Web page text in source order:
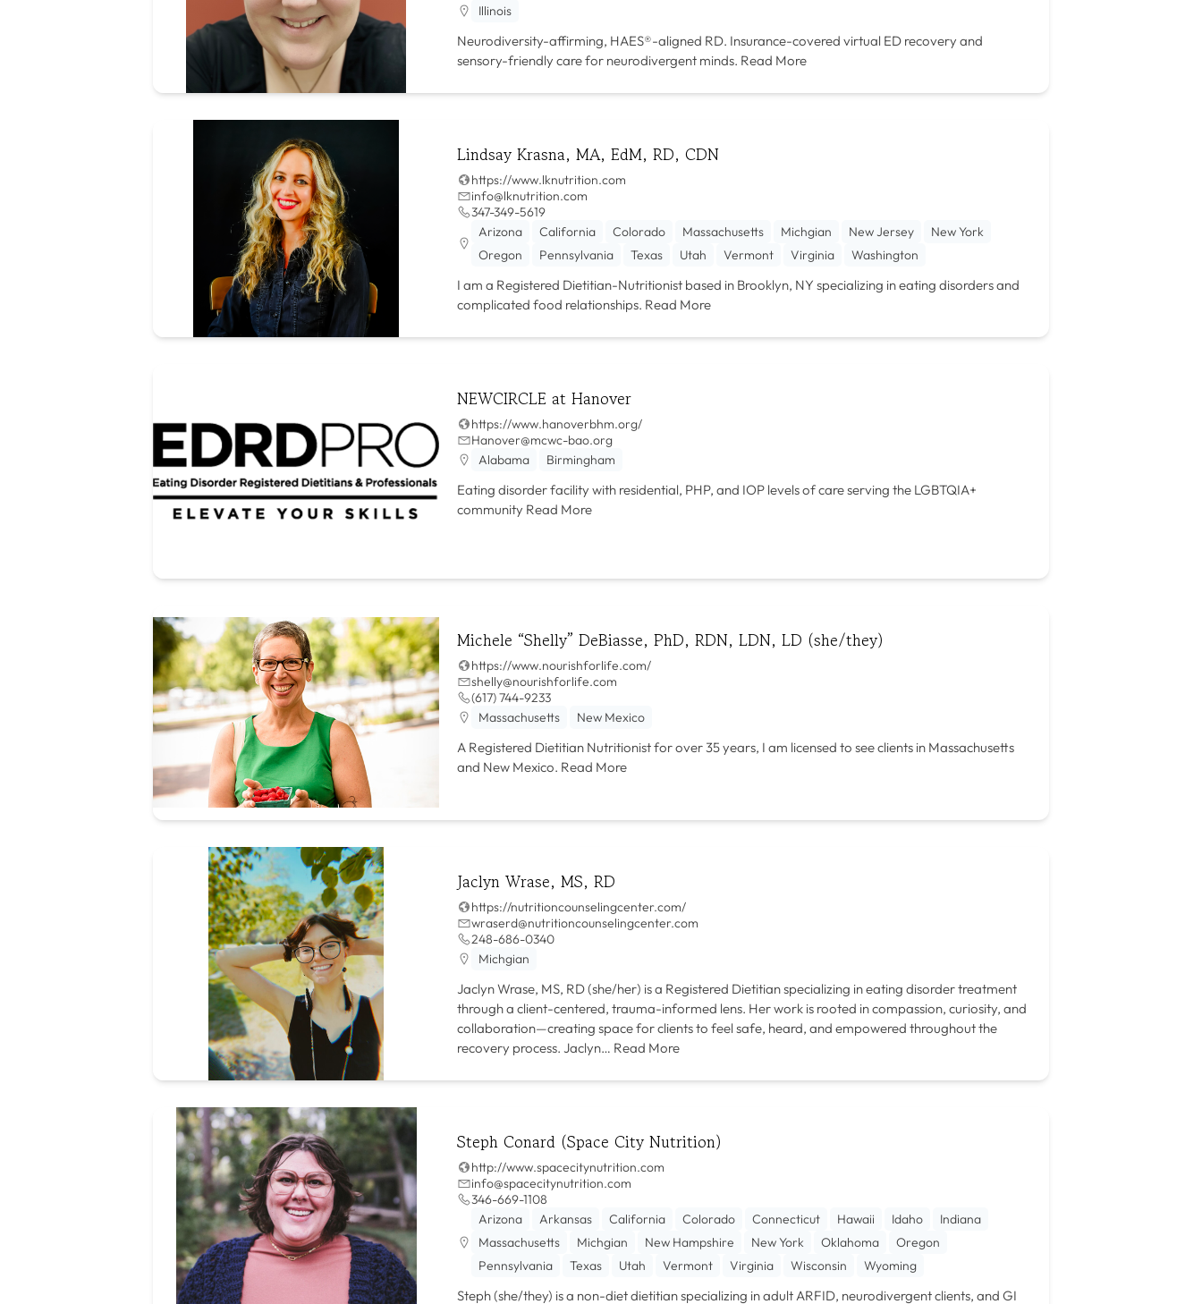
Illinois
Neurodiversity-affirming, HAES®-aligned RD. Insurance-covered virtual ED recovery and
sensory-friendly care for neurodivergent minds. Read More
Lindsay Krasna, MA, EdM, RD, CDN
https://www.lknutrition.com
info@lknutrition.com
347-349-5619
Arizona
California Colorado Massachusetts Michgian New Jersey
New York
Oregon
Pennsylvania Texas Utah Vermont Virginia Washington
I am a Registered Dietitian-Nutritionist based in Brooklyn, NY specializing in eating disorders and
complicated food relationships. Read More
NEWCIRCLE at Hanover
https://www.hanoverbhm.org/
Hanover@mcwc-bao.org
Alabama
Birmingham
Eating disorder facility with residential, PHP, and IOP levels of care serving the LGBTQIA+
community Read More
Michele “Shelly” DeBiasse, PhD, RDN, LDN, LD (she/they)
https://www.nourishforlife.com/
shelly@nourishforlife.com
(617) 744-9233
Massachusetts
New Mexico
A Registered Dietitian Nutritionist for over 35 years, I am licensed to see clients in Massachusetts
and New Mexico. Read More
Jaclyn Wrase, MS, RD
https://nutritioncounselingcenter.com/
wraserd@nutritioncounselingcenter.com
248-686-0340
Michgian
Jaclyn Wrase, MS, RD (she/her) is a Registered Dietitian specializing in eating disorder treatment
through a client-centered, trauma-informed lens. Her work is rooted in compassion, curiosity, and
collaboration—creating space for clients to feel safe, heard, and empowered throughout the
recovery process. Jaclyn… Read More
Steph Conard (Space City Nutrition)
http://www.spacecitynutrition.com
info@spacecitynutrition.com
346-669-1108‬
Arizona
Arkansas California Colorado Connecticut Hawaii Idaho
Indiana
Massachusetts
Michgian New Hampshire New York Oklahoma
Oregon
Pennsylvania
Texas Utah Vermont Virginia Wisconsin Wyoming
Steph (she/they) is a non-diet dietitian specializing in adult ARFID, neurodivergent clients, and GI